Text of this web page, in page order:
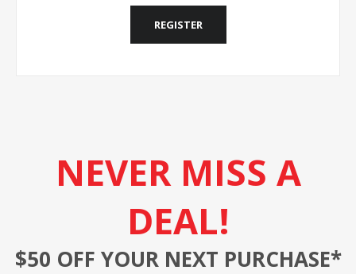
REGISTER
NEVER MISS A
DEAL!
$50 OFF YOUR NEXT PURCHASE*